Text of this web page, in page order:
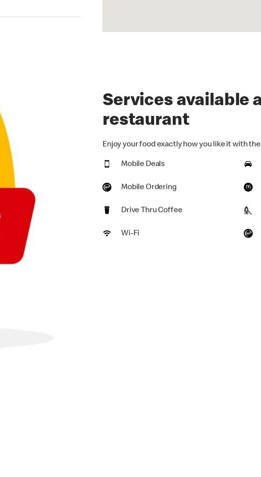
Services available
restaurant
Enjoy your food exactly how you like it with
Mobile Deals
Mobile Ordering
Drive Thru Coffee
Wi-Fi